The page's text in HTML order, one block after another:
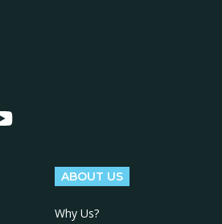
ABOUT US
Why Us?